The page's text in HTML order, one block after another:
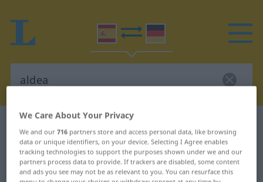
Spanish-German dictionary
Spanish-German translation for
"aldea"
We Care About Your Privacy
We and our716 partners store and access personal data, like browsing
data or unique identifiers, on your device. Selecting I Agree enables
tracking technologies to support the purposes shown under we and our
partners process data to provide. If trackers are disabled, some content
and ads you see may not be as relevant to you. You can resurface this